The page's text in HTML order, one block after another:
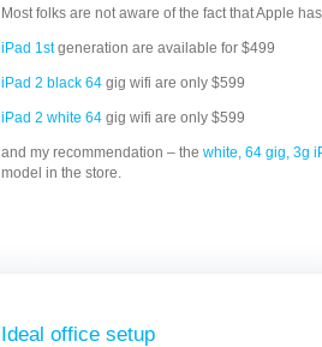
Most folks are not aware of the fact that Apple
iPad 1stgeneration are available for $499
iPad 2 black 64 gig wifi are only $599
iPad 2 white 64 gig wifi are only $599
and my recommendation – the white, 64 gig, 3g
model in the store.
Ideal office setup